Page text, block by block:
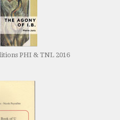
PHI & TNL 2016